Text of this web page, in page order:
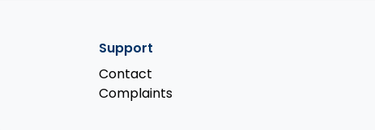
Support
Contact
Complaints